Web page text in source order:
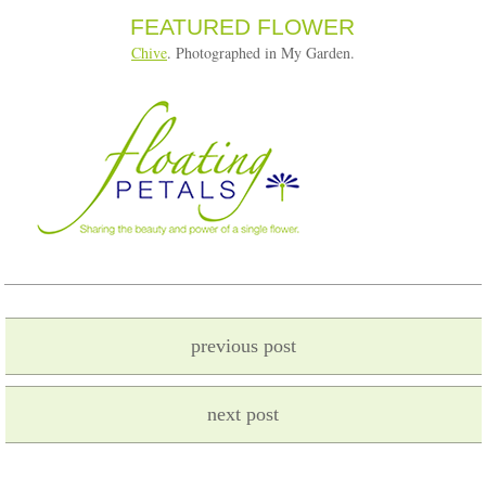
FEATURED FLOWER
Chive. Photographed in My Garden.
previous post
next post